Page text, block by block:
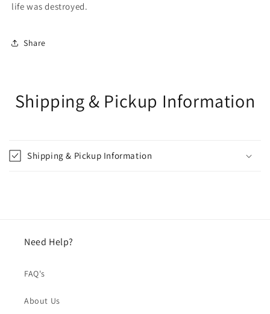
life was destroyed.
Share
Shipping & Pickup Information
Shipping & Pickup Information
Need Help?
FAQ's
About Us